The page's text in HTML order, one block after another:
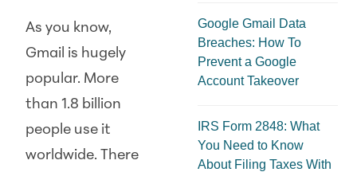
As you know,
Gmail is hugely
popular. More
than 1.8 billion
people use it
worldwide. There
Google Gmail Data
Breaches: How To
Prevent a Google
Account Takeover
IRS Form 2848: What
You Need to Know
About Filing Taxes With